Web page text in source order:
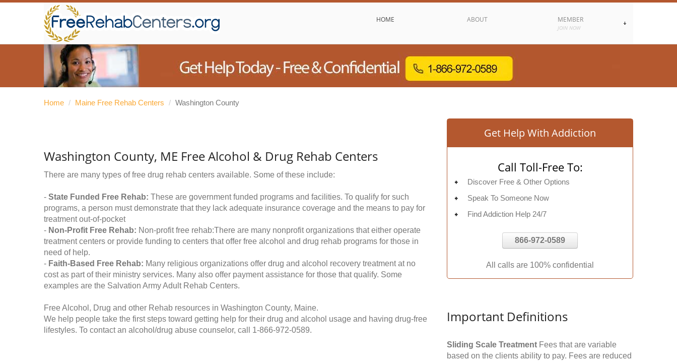
HOME ABOUT MEMBER
JOIN NOW
Home / Maine Free Rehab Centers / Washington County
Washington County, ME Free Alcohol & Drug Rehab Centers
There are many types of free drug rehab centers available. Some of these include:
- State Funded Free Rehab: These are government funded programs and facilities. To qualify for such
programs, a person must demonstrate that they lack adequate insurance coverage and the means to pay for
treatment out-of-pocket
- Non-Profit Free Rehab: Non-profit free rehab:There are many nonprofit organizations that either operate
treatment centers or provide funding to centers that offer free alcohol and drug rehab programs for those in
need of help.
- Faith-Based Free Rehab: Many religious organizations offer drug and alcohol recovery treatment at no
cost as part of their ministry services. Many also offer payment assistance for those that qualify. Some
examples are the Salvation Army Adult Rehab Centers.
Free Alcohol, Drug and other Rehab resources in Washington County, Maine.
We help people take the first steps toward getting help for their drug and alcohol usage and having drug-free
lifestyles. To contact an alcohol/drug abuse counselor, call 1-866-972-0589.
Get Help With Addiction
Call Toll-Free To:
Discover Free & Other Options
Speak To Someone Now
Find Addiction Help 24/7
866-972-0589
All calls are 100% confidential
Important Definitions
Sliding Scale Treatment Fees that are variable
based on the clients ability to pay. Fees are reduced